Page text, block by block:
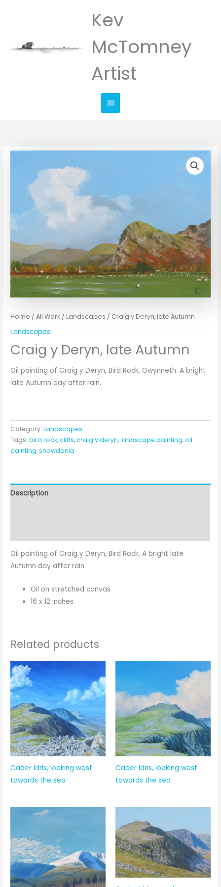
Kev
McTomney
Artist
Main
Home /All Work /Landscapes / Craig y Deryn, late Autumn
Landscapes
Craig y Deryn, late Autumn
Oil painting of Craig y Deryn, Bird Rock, Gwynneth. A bright
late Autumn day after rain.
Category:Landscapes
Tags:bird rock,cliffs,craig y deryn,landscape painting,oil
painting,snowdonia
Description
Oil painting of Craig y Deryn, Bird Rock. A bright late
Autumn day after rain.
Oil on stretched canvas
16 x 12 inches
Related products
Cader Idris, looking west
towards the sea
Cader Idris, looking west
towards the sea